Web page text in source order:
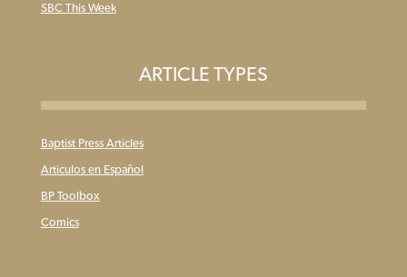
SBC This Week
ARTICLE TYPES
Baptist Press Articles
Articulos en Español
BP Toolbox
Comics